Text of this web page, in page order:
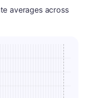
averages across